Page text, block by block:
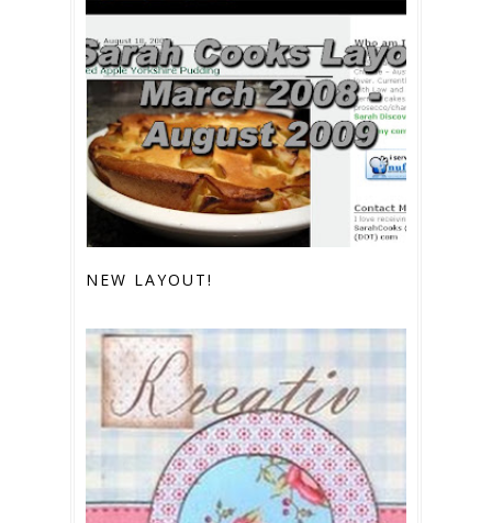
NEW LAYOUT!